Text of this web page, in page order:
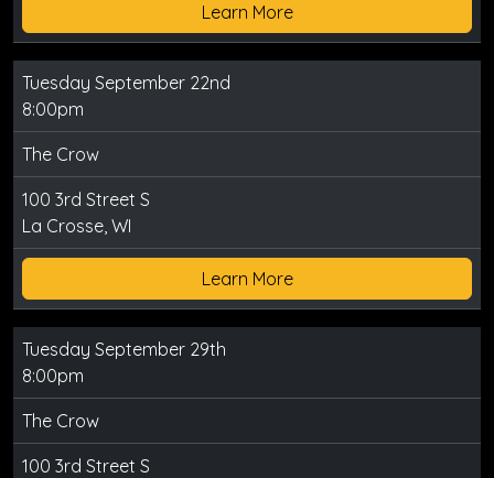
Learn More
Tuesday September 22nd
8:00pm
The Crow
100 3rd Street S
La Crosse, WI
Learn More
Tuesday September 29th
8:00pm
The Crow
100 3rd Street S